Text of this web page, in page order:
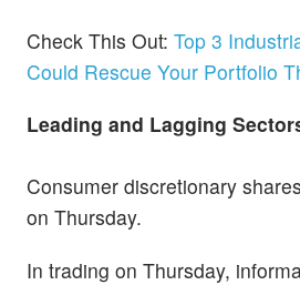
Check This Out: Top 3
Could Rescue Your Portfolio
Leading and Lagging
Consumer discretionary
on Thursday.
In trading on Thursday,